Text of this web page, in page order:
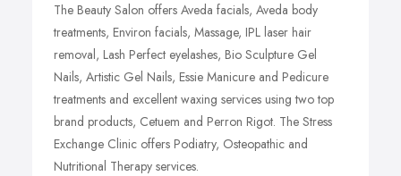
The Beauty Salon offers Aveda facials, Aveda body
treatments, Environ facials, Massage, IPL laser hair
removal, Lash Perfect eyelashes, Bio Sculpture Gel
Nails, Artistic Gel Nails, Essie Manicure and Pedicure
treatments and excellent waxing services using two top
brand products, Cetuem and Perron Rigot. The Stress
Exchange Clinic offers Podiatry, Osteopathic and
Nutritional Therapy services.